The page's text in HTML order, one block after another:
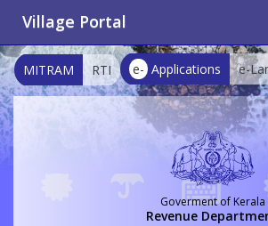
Village Portal
e- Applications e-
MITRAM RTI
Goverment of Kerala
Revenue